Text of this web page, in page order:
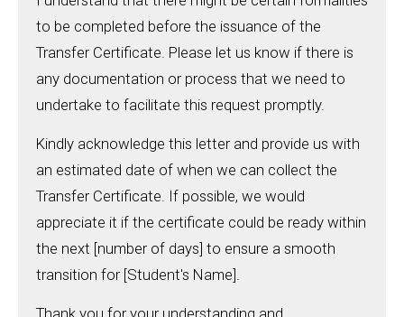
to be completed before the issuance of the
Transfer Certificate. Please let us know if there is
any documentation or process that we need to
undertake to facilitate this request promptly.
Kindly acknowledge this letter and provide us with
an estimated date of when we can collect the
Transfer Certificate. If possible, we would
appreciate it if the certificate could be ready within
the next [number of days] to ensure a smooth
transition for [Student's Name].
Thank you for your understanding and